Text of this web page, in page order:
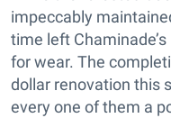
impeccably
time left
for wear. The
dollar renovation this
every one of them a